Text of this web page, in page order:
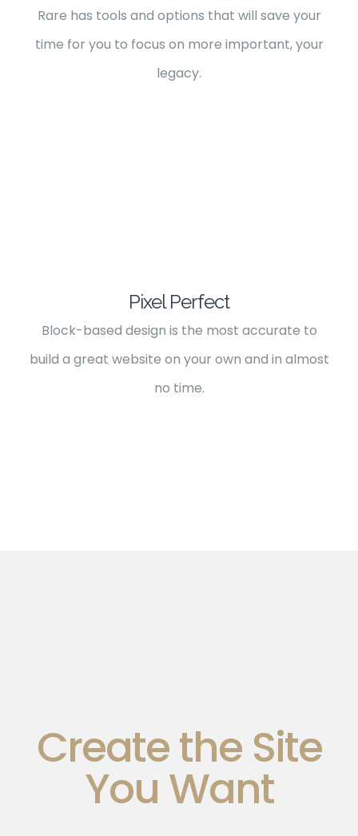
Rare has tools and options that will save your
time for you to focus on more important, your
legacy.
Pixel Perfect
Block-based design is the most accurate to
build a great website on your own and in almost
no time.
Create the Site
You Want